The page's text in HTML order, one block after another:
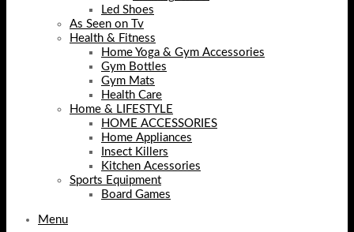
Led Shoes
As Seen on Tv
Health & Fitness
Home Yoga & Gym Accessories
Gym Bottles
Gym Mats
Health Care
Home & LIFESTYLE
HOME ACCESSORIES
Home Appliances
Insect Killers
Kitchen Acessories
Sports Equipment
Board Games
Menu